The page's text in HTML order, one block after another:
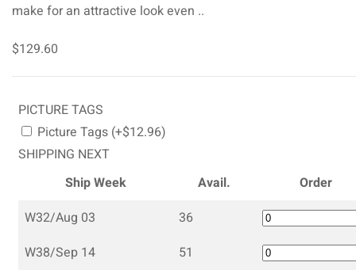
make for an attractive look even ..
$129.60
PICTURE TAGS
Picture Tags (+$12.96)
SHIPPING NEXT
Ship Week
Avail.
Order
W32/Aug 03
36
W38/Sep 14
51